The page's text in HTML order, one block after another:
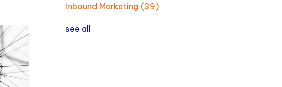
Inbound Marketing (39)
see all